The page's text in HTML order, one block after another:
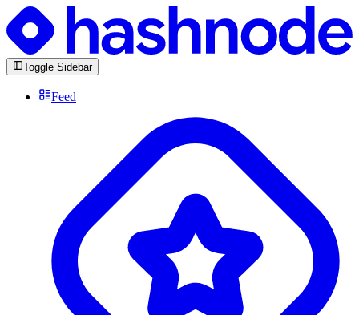
Toggle Sidebar
Feed